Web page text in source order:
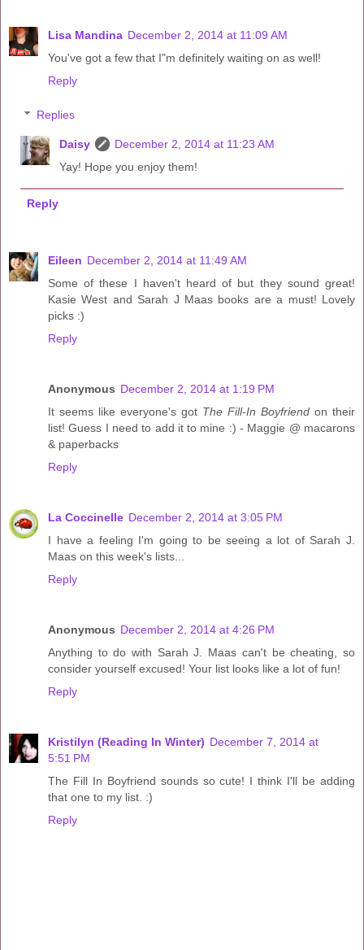
Lisa Mandina December 2, 2014 at 11:09 AM
You've got a few that I"m definitely waiting on as well!
Reply
Replies
Daisy
December 2, 2014 at 11:23 AM
Yay! Hope you enjoy them!
Reply
Eileen December 2, 2014 at 11:49 AM
Some of these I haven't heard of but they sound great!
Kasie West and Sarah J Maas books are a must! Lovely
picks :)
Reply
Anonymous December 2, 2014 at 1:19 PM
It seems like everyone's got The Fill-In Boyfriend on their
list! Guess I need to add it to mine :) - Maggie @ macarons
& paperbacks
Reply
La Coccinelle December 2, 2014 at 3:05 PM
I have a feeling I'm going to be seeing a lot of Sarah J.
Maas on this week's lists...
Reply
Anonymous December 2, 2014 at 4:26 PM
Anything to do with Sarah J. Maas can't be cheating, so
consider yourself excused! Your list looks like a lot of fun!
Reply
Kristilyn (Reading In Winter) December 7, 2014 at
5:51 PM
The Fill In Boyfriend sounds so cute! I think I'll be adding
that one to my list. :)
Reply